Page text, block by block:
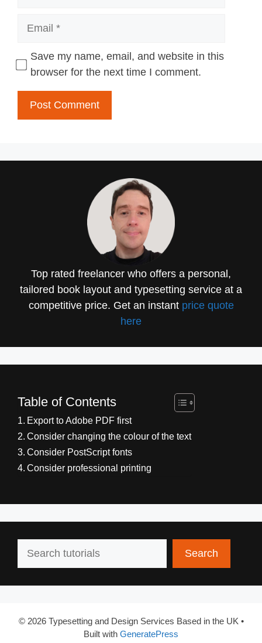
Save my name, email, and website in this
browser for the next time I comment.
Top rated freelancer who offers a personal,
tailored book layout and typesetting service at a
competitive price. Get an instant price quote
here
Table of Contents
Export to Adobe PDF first
Consider changing the colour of the text
Consider PostScript fonts
Consider professional printing
Search
© 2026 Typesetting and Design Services Based in the UK •
Built with GeneratePress